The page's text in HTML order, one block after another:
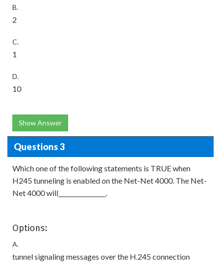
B.
2
C.
1
D.
10
Show Answer
Questions 3
Which one of the following statements is TRUE when
H245 tunneling is enabled on the Net-Net 4000. The Net-
Net 4000 will________________.
Options:
A.
tunnel signaling messages over the H.245 connection